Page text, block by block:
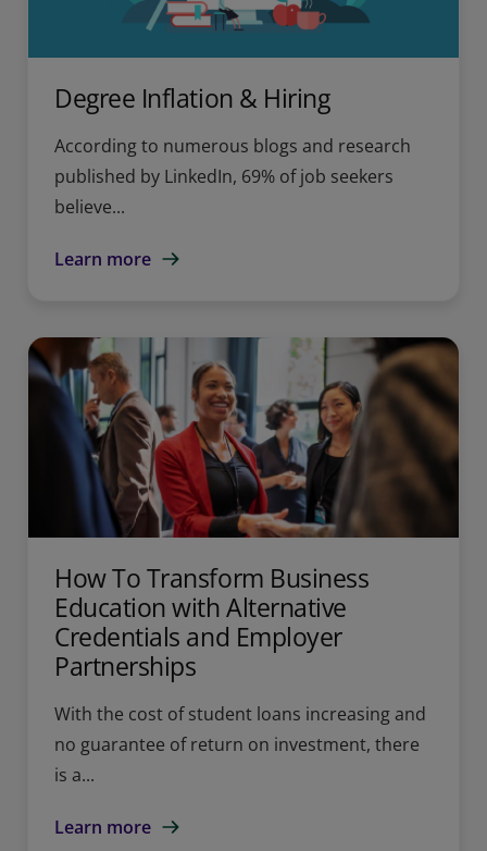
Degree Inflation & Hiring
According to numerous blogs and research
published by LinkedIn, 69% of job seekers
believe...
Learn more
How To Transform Business
Education with Alternative
Credentials and Employer
Partnerships
With the cost of student loans increasing and
no guarantee of return on investment, there
is a...
Learn more